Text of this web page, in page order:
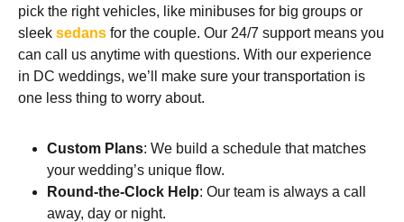
pick the right vehicles, like minibuses for big groups or
sleek sedans for the couple. Our 24/7 support means you
can call us anytime with questions. With our experience
in DC weddings, we’ll make sure your transportation is
one less thing to worry about.
Custom Plans: We build a schedule that matches
your wedding’s unique flow.
Round-the-Clock Help: Our team is always a call
away, day or night.